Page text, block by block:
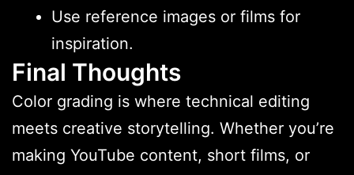
Use reference images or films for
inspiration.
Final Thoughts
Color grading is where technical editing
meets creative storytelling. Whether you’re
making YouTube content, short films, or